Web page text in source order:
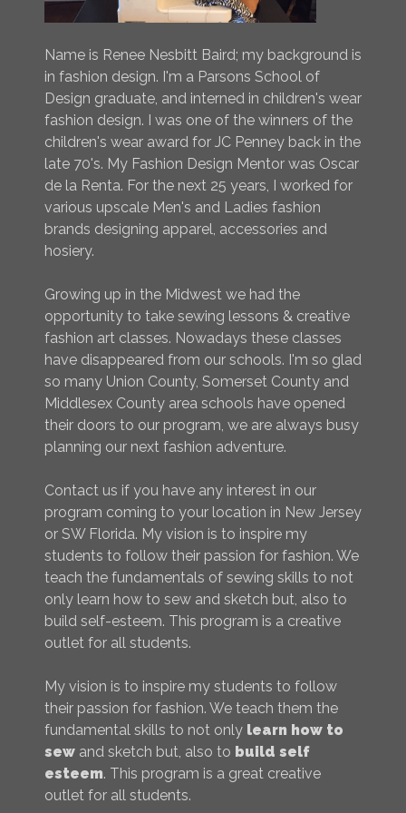
Name is Renee Nesbitt Baird; my background is
in fashion design. I'm a Parsons School of
Design graduate, and interned in children's wear
fashion design. I was one of the winners of the
children's wear award for JC Penney back in the
late 70's. My Fashion Design Mentor was Oscar
de la Renta. For the next 25 years, I worked for
various upscale Men's and Ladies fashion
brands designing apparel, accessories and
hosiery.
Growing up in the Midwest we had the
opportunity to take sewing lessons & creative
fashion art classes. Nowadays these classes
have disappeared from our schools. I'm so glad
so many Union County, Somerset County and
Middlesex County area schools have opened
their doors to our program, we are always busy
planning our next fashion adventure.
Contact us if you have any interest in our
program coming to your location in New Jersey
or SW Florida. My vision is to inspire my
students to follow their passion for fashion. We
teach the fundamentals of sewing skills to not
only learn how to sew and sketch but, also to
build self-esteem. This program is a creative
outlet for all students.
My vision is to inspire my students to follow
their passion for fashion. We teach them the
fundamental skills to not only learn how to
sew and sketch but, also to build self
esteem. This program is a great creative
outlet for all students.